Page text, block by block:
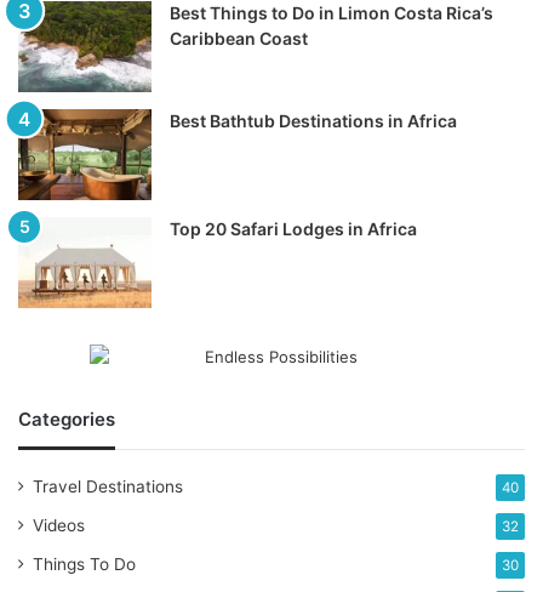
Best Things to Do in Limon Costa Rica’s
Caribbean Coast
Best Bathtub Destinations in Africa
Top 20 Safari Lodges in Africa
Categories
Travel Destinations 40
Videos 32
Things To Do 30